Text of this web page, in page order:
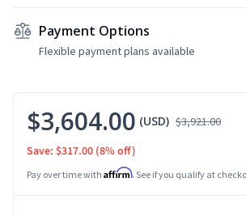
Payment Options
Flexible payment plans available
$3,604.00 (USD) $3,921.00
Save: $317.00 (8% off)
Pay over time with Affirm. See if you qualify at